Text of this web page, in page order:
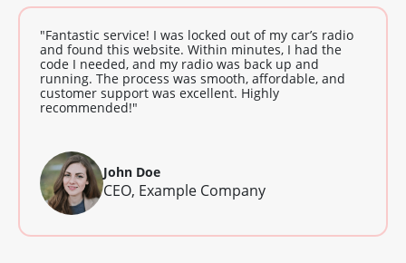
"Fantastic service! I was locked out of my car’s radio
and found this website. Within minutes, I had the
code I needed, and my radio was back up and
running. The process was smooth, affordable, and
customer support was excellent. Highly
recommended!"
John Doe
CEO, Example Company